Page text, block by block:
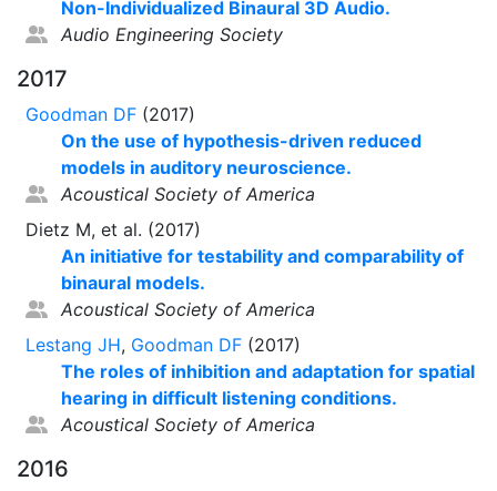
Non-Individualized Binaural 3D Audio.
Audio Engineering Society
2017
Goodman DF (2017)
On the use of hypothesis-driven reduced
models in auditory neuroscience.
Acoustical Society of America
Dietz M, et al. (2017)
An initiative for testability and comparability of
binaural models.
Acoustical Society of America
Lestang JH, Goodman DF (2017)
The roles of inhibition and adaptation for spatial
hearing in difficult listening conditions.
Acoustical Society of America
2016